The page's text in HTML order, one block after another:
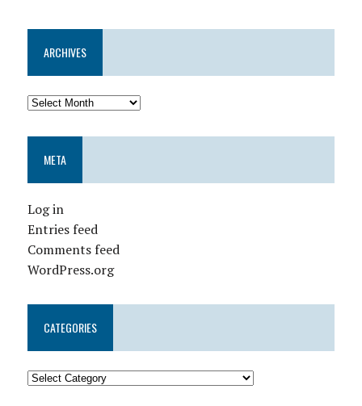
ARCHIVES
META
Log in
Entries feed
Comments feed
WordPress.org
CATEGORIES